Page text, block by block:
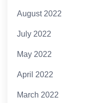
August 2022
July 2022
May 2022
April 2022
March 2022